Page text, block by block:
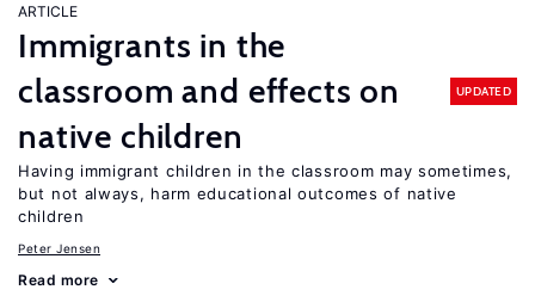
ARTICLE
Immigrants in the
classroom and effects on
native children
UPDATED
Having immigrant children in the classroom may sometimes,
but not always, harm educational outcomes of native
children
Peter Jensen
Read more